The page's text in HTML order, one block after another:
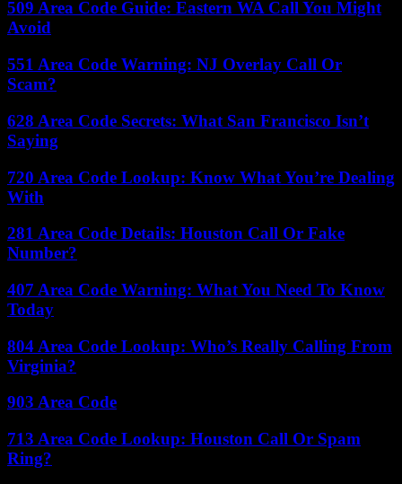
509 Area Code Guide: Eastern WA Call You Might
Avoid
551 Area Code Warning: NJ Overlay Call Or
Scam?
628 Area Code Secrets: What San Francisco Isn’t
Saying
720 Area Code Lookup: Know What You’re Dealing
With
281 Area Code Details: Houston Call Or Fake
Number?
407 Area Code Warning: What You Need To Know
Today
804 Area Code Lookup: Who’s Really Calling From
Virginia?
903 Area Code
713 Area Code Lookup: Houston Call Or Spam
Ring?